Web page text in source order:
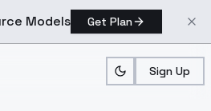
Models Get Plan
Sign Up